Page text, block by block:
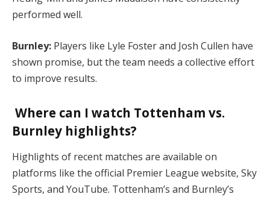
performed well.
Burnley: Players like Lyle Foster and Josh Cullen have
shown promise, but the team needs a collective effort
to improve results​.
Where can I watch Tottenham vs.
Burnley highlights?
Highlights of recent matches are available on
platforms like the official Premier League website, Sky
Sports, and YouTube. Tottenham’s and Burnley’s